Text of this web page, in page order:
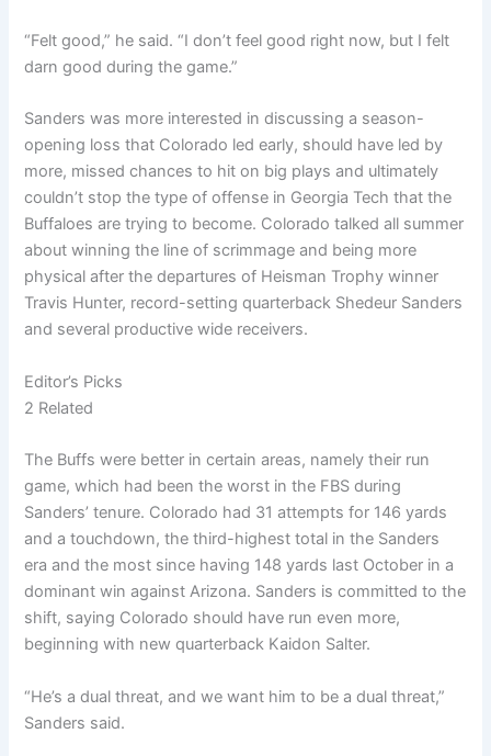
“Felt good,” he said. “I don’t feel good right now, but I felt
darn good during the game.”
Sanders was more interested in discussing a season-
opening loss that Colorado led early, should have led by
more, missed chances to hit on big plays and ultimately
couldn’t stop the type of offense in Georgia Tech that the
Buffaloes are trying to become. Colorado talked all summer
about winning the line of scrimmage and being more
physical after the departures of Heisman Trophy winner
Travis Hunter, record-setting quarterback Shedeur Sanders
and several productive wide receivers.
Editor’s Picks
2 Related
The Buffs were better in certain areas, namely their run
game, which had been the worst in the FBS during
Sanders’ tenure. Colorado had 31 attempts for 146 yards
and a touchdown, the third-highest total in the Sanders
era and the most since having 148 yards last October in a
dominant win against Arizona. Sanders is committed to the
shift, saying Colorado should have run even more,
beginning with new quarterback Kaidon Salter.
“He’s a dual threat, and we want him to be a dual threat,”
Sanders said.